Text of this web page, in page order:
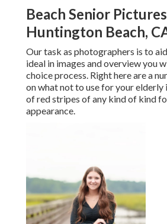
Beach Senior Pictures
Huntington Beach,
Our task as photographers is to
ideal in images and overview you
choice process. Right here are a
on what not to use for your elderly
of red stripes of any kind of kind
appearance.